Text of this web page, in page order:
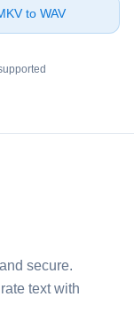
to ⁦WAV⁩
secure.
text with